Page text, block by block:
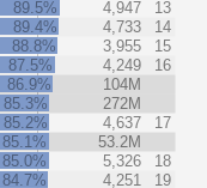
89.5%
4,947
13
89.4%
4,733
14
88.8%
3,955
15
87.5%
4,249
16
86.9%
104M
85.3%
272M
85.2%
4,637
17
85.1%
53.2M
85.0%
5,326
18
84.7%
4,251
19